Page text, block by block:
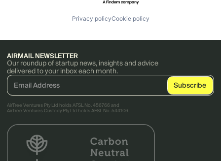
Privacy policyCookie policy
AIRMAIL NEWSLETTER
Our roundup of startup news, insights and advice
delivered to your inbox each month.
AirTree Ventures Pty Ltd holds AFSL No. 456766 and
AirTree Ventures Custody Pty Ltd holds AFSL No. 544106.